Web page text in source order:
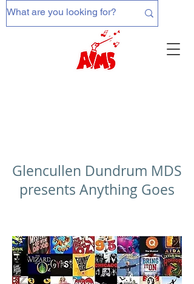
Glencullen Dundrum MDS
presents Anything Goes